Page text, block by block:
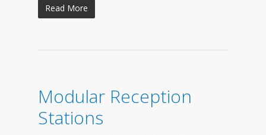
Read More
Modular Reception
Stations